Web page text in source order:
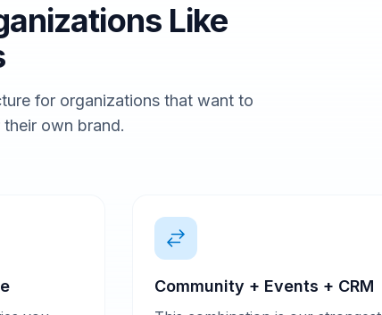
Like
for organizations that want to
own brand.
Community + Events + CRM